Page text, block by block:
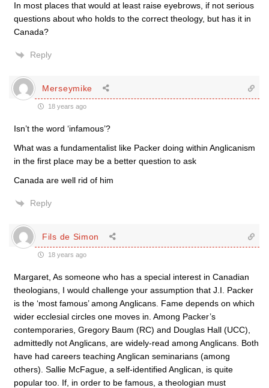
In most places that would at least raise eyebrows, if not serious
questions about who holds to the correct theology, but has it in
Canada?
Reply
Merseymike
18 years ago
Isn’t the word ‘infamous’?
What was a fundamentalist like Packer doing within Anglicanism
in the first place may be a better question to ask
Canada are well rid of him
Reply
Fils de Simon
18 years ago
Margaret, As someone who has a special interest in Canadian
theologians, I would challenge your assumption that J.I. Packer
is the ‘most famous’ among Anglicans. Fame depends on which
wider ecclesial circles one moves in. Among Packer’s
contemporaries, Gregory Baum (RC) and Douglas Hall (UCC),
admittedly not Anglicans, are widely-read among Anglicans. Both
have had careers teaching Anglican seminarians (among
others). Sallie McFague, a self-identified Anglican, is quite
popular too. If, in order to be famous, a theologian must